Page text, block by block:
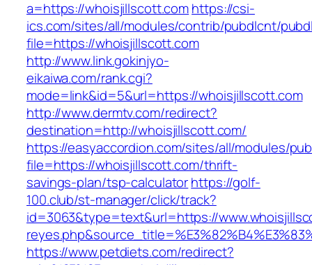
a=https://whoisjillscott.comhttps://csi-
ics.com/sites/all/modules/contrib/pubdlcnt/
file=https://whoisjillscott.com
http://www.link.gokinjyo-
eikaiwa.com/rank.cgi?
mode=link&id=5&url=https://whoisjillscott.com
http://www.dermtv.com/redirect?
destination=http://whoisjillscott.com/
https://easyaccordion.com/sites/all/modules/
file=https://whoisjillscott.com/thrift-
savings-plan/tsp-calculatorhttps://golf-
100.club/st-manager/click/track?
id=3063&type=text&url=https://
https://www.petdiets.com/redirect?